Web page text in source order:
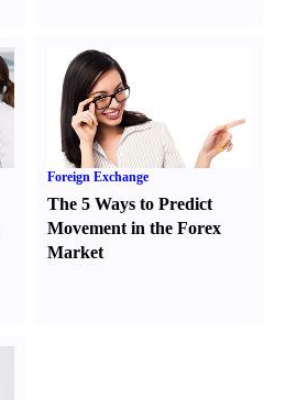
Foreign Exchange
The 5 Ways to Predict
Movement in the Forex
Market